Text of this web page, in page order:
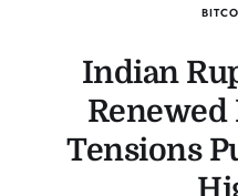
Indian
Renewed
Tensions